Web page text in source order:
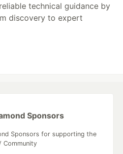
technical guidance by
discovery to expert
Sponsors
Sponsors for supporting the
Community